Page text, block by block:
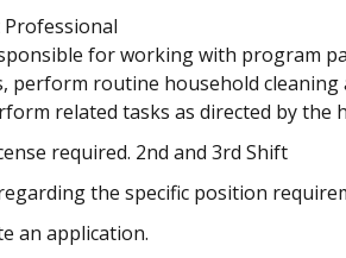
for working with program
routine household cleaning
related tasks as directed by the
required. 2nd and 3rd Shift
the specific position
an application.